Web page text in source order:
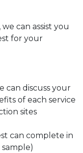
can assist you
for your
can discuss your
of each service
sites
can complete in